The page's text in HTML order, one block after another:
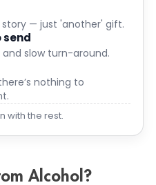
— just 'another' gift.
send
slow turn-around.
nothing to
with the rest.
Alcohol?